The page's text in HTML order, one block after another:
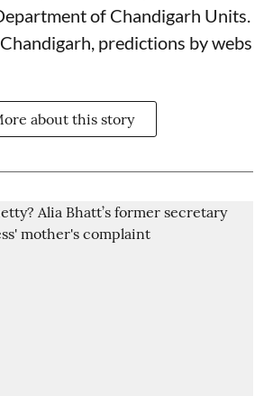
of Chandigarh Units.
predictions by webs
about this story